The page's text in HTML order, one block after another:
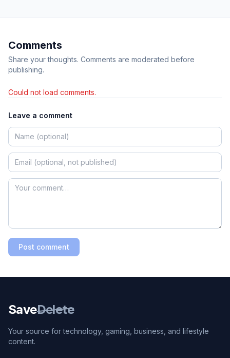
Comments
Share your thoughts. Comments are moderated before
publishing.
Could not load comments.
Leave a comment
Post comment
SaveDelete
Your source for technology, gaming, business, and lifestyle
content.